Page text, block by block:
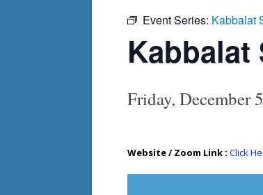
Event Series: Kabbalat
Kabbalat
Friday, December
Website / Zoom Link : Click